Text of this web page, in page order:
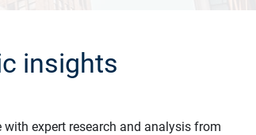
insights
expert research and analysis from